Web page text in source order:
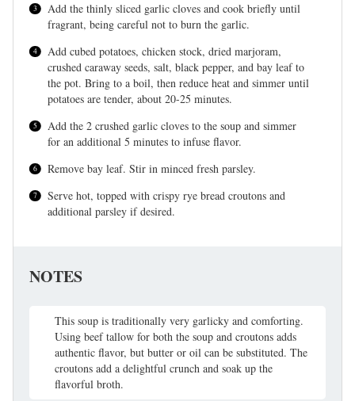
Add the thinly sliced garlic cloves and cook briefly until
fragrant, being careful not to burn the garlic.
Add cubed potatoes, chicken stock, dried marjoram,
crushed caraway seeds, salt, black pepper, and bay leaf to
the pot. Bring to a boil, then reduce heat and simmer until
potatoes are tender, about 20-25 minutes.
Add the 2 crushed garlic cloves to the soup and simmer
for an additional 5 minutes to infuse flavor.
Remove bay leaf. Stir in minced fresh parsley.
Serve hot, topped with crispy rye bread croutons and
additional parsley if desired.
NOTES
This soup is traditionally very garlicky and comforting.
Using beef tallow for both the soup and croutons adds
authentic flavor, but butter or oil can be substituted. The
croutons add a delightful crunch and soak up the
flavorful broth.